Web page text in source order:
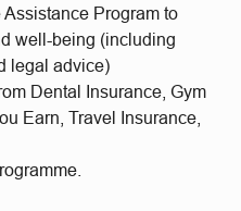
Program to
well-being (including
legal advice)
Dental Insurance, Gym
Earn, Travel Insurance,